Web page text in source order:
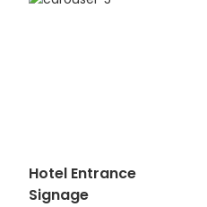
Hotel Entrance
Signage